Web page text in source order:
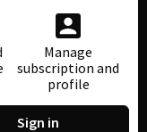
Manage
subscription and
profile
Sign in